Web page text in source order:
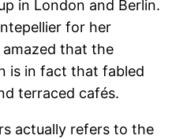
in London and Berlin.
for her
that the
is in fact that fabled
terraced cafés.
actually refers to the